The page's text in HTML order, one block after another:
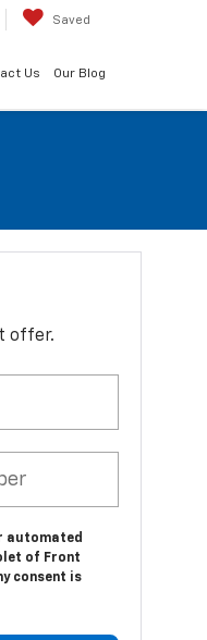
Saved
Us Our Blog
offer.
automated
of Front
consent is